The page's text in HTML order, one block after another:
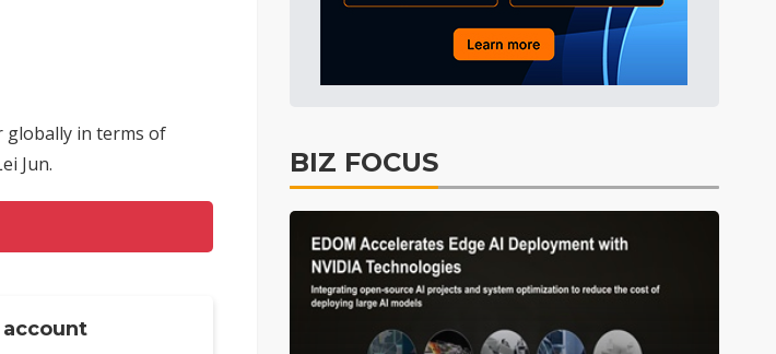
globally in terms of
Jun.
BIZ FOCUS